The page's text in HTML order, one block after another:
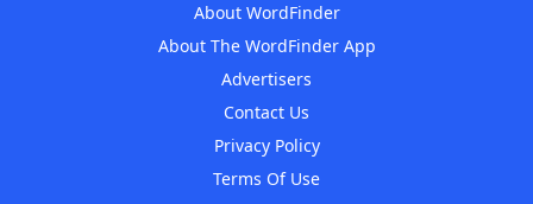
About WordFinder
About The WordFinder App
Advertisers
Contact Us
Privacy Policy
Terms Of Use